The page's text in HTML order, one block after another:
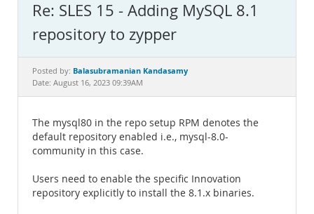
MySQL.com
Downloads
Documentation
Re: SLES 15 - Adding MySQL 8.1
repository to zypper
Posted by: Balasubramanian Kandasamy
Date: August 16, 2023 09:39AM
The mysql80 in the repo setup RPM denotes the
default repository enabled i.e., mysql-8.0-
community in this case.
Users need to enable the specific Innovation
repository explicitly to install the 8.1.x binaries.